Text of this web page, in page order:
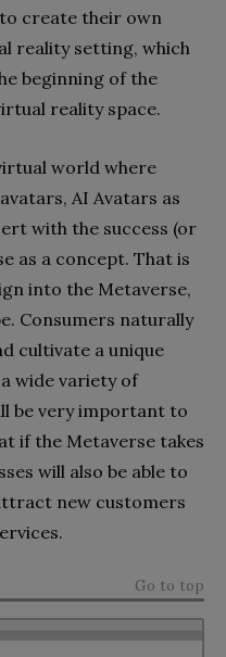
create their own
reality setting, which
beginning of the
reality space.
world where
AI Avatars as
with the success (or
as a concept. That is
into the Metaverse,
Consumers naturally
cultivate a unique
wide variety of
be very important to
if the Metaverse takes
will also be able to
new customers
Go to top